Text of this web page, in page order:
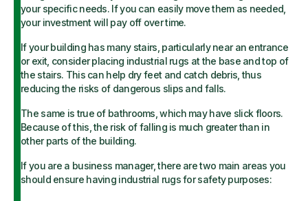
your specific needs. If you can easily move them as needed,
your investment will pay off over time.
If your building has many stairs, particularly near an entrance
or exit, consider placing industrial rugs at the base and top of
the stairs. This can help dry feet and catch debris, thus
reducing the risks of dangerous slips and falls.
The same is true of bathrooms, which may have slick floors.
Because of this, the risk of falling is much greater than in
other parts of the building.
If you are a business manager, there are two main areas you
should ensure having industrial rugs for safety purposes: